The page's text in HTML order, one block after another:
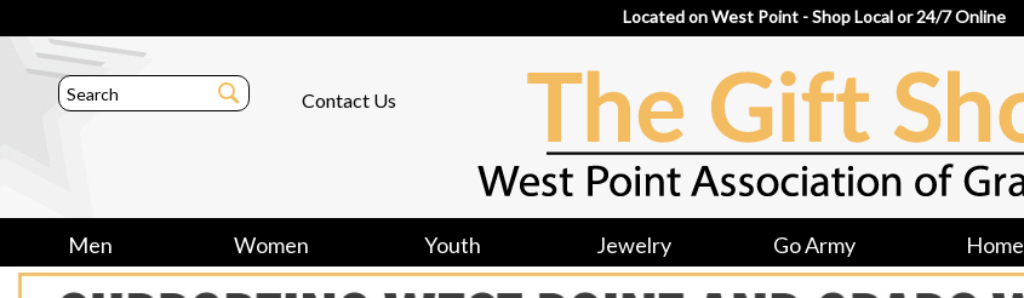
Located on West Point - Shop Local or 24/7 Online
Contact Us
Men Women Youth Jewelry Go Army Home